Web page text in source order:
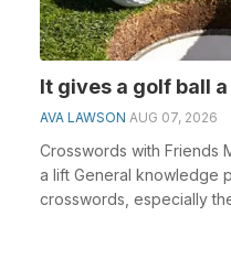
It gives a golf ball
AVA LAWSON AUG 07, 2026
Crosswords with Friends
a lift General knowledge
crosswords, especially